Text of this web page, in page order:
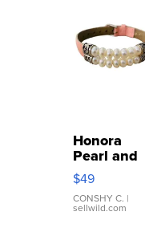
Honora
Pearl and
Pink
Leather
Bracelet
Adjustable
$49
CONSHY C. |
sellwild.com